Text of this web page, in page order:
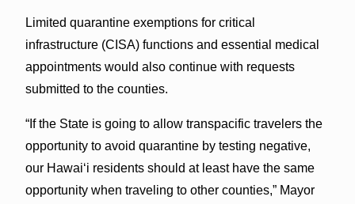
Limited quarantine exemptions for critical
infrastructure (CISA) functions and essential medical
appointments would also continue with requests
submitted to the counties.
“If the State is going to allow transpacific travelers the
opportunity to avoid quarantine by testing negative,
our Hawaiʻi residents should at least have the same
opportunity when traveling to other counties,” Mayor